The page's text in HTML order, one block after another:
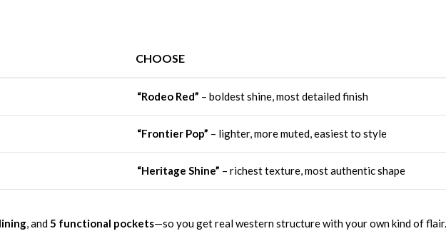
CHOOSE
“Rodeo Red” – boldest shine, most detailed finish
“Frontier Pop” – lighter, more muted, easiest to style
“Heritage Shine” – richest texture, most authentic shape
, and 5 functional pockets—so you get real western structure with your own kind of flair.